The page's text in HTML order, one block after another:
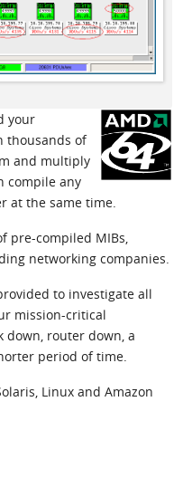
your
thousands of
and multiply
compile any
at the same time.
pre-compiled MIBs,
networking companies.
to investigate all
mission-critical
down, router down, a
period of time.
Linux and Amazon